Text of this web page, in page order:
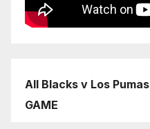
All Blacks v Los
GAME